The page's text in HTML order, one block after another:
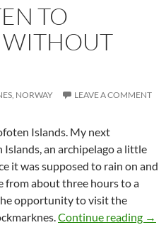
TO
WITHOUT
NORWAY LEAVE A COMMENT
Islands. My next
Islands, an archipelago a little
it was supposed to rain on and
from about three hours to a
opportunity to visit the
Continue reading →